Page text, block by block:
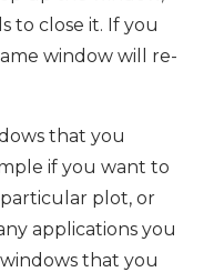
to close it. If you
window will re-
that you
if you want to
plot, or
applications you
that you